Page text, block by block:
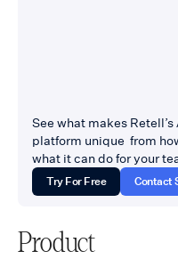
See what makes Retell’s
platform unique from
what it can do for your
Try For Free Contact
Product